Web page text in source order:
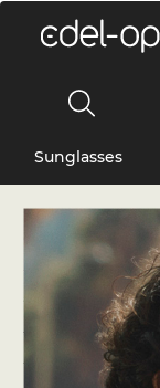
Sunglasses